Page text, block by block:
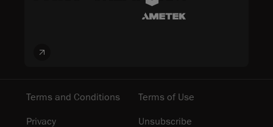
Terms and Conditions
Terms of Use
Privacy
Unsubscribe